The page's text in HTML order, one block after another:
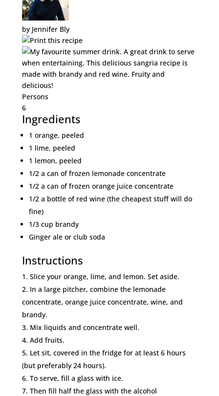
by Jennifer Bly
Persons
6
Ingredients
1 orange, peeled
1 lime, peeled
1 lemon, peeled
1/2 a can of frozen lemonade concentrate
1/2 a can of frozen orange juice concentrate
1/2 a bottle of red wine (the cheapest stuff will do
fine)
1/3 cup brandy
Ginger ale or club soda
Instructions
Slice your orange, lime, and lemon. Set aside.
In a large pitcher, combine the lemonade
concentrate, orange juice concentrate, wine, and
brandy.
Mix liquids and concentrate well.
Add fruits.
Let sit, covered in the fridge for at least 6 hours
(but preferably 24 hours).
To serve, fill a glass with ice.
Then fill half the glass with the alcohol